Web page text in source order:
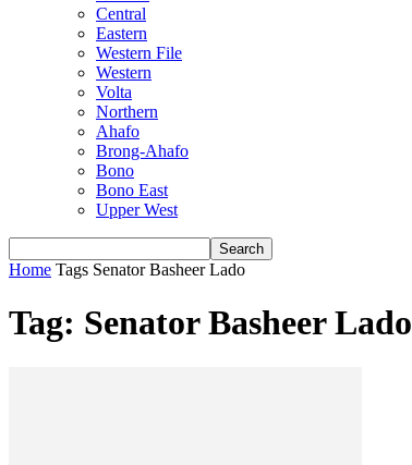
Central
Eastern
Western File
Western
Volta
Northern
Ahafo
Brong-Ahafo
Bono
Bono East
Upper West
Home Tags Senator Basheer Lado
Tag: Senator Basheer Lado